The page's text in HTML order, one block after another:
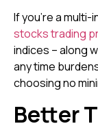
If you’re a
stocks trading
indices – along
any time
choosing no
Better